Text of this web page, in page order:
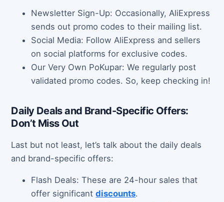
Newsletter Sign-Up: Occasionally, AliExpress
sends out promo codes to their mailing list.
Social Media: Follow AliExpress and sellers
on social platforms for exclusive codes.
Our Very Own PoKupar: We regularly post
validated promo codes. So, keep checking in!
Daily Deals and Brand-Specific Offers:
Don’t Miss Out
Last but not least, let’s talk about the daily deals
and brand-specific offers:
Flash Deals: These are 24-hour sales that
offer significantdiscounts.